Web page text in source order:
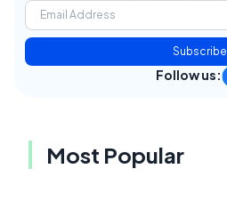
Subscribe
Follow us:
Most Popular